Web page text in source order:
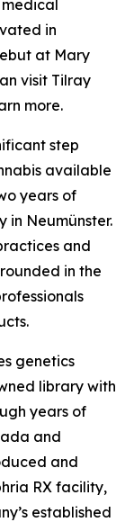
in
at Mary
visit Tilray
more.
step
available
years of
in Neumünster.
and
in the
genetics
library with
years of
and
and
RX facility,
established